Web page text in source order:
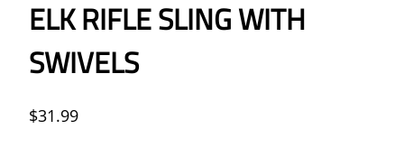
ELK RIFLE SLING WITH
SWIVELS
$31.99